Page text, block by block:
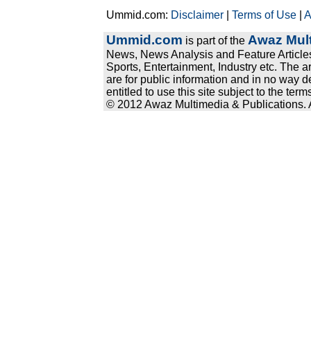
Ummid.com: Disclaimer |Terms of Use |
Ummid.com is part of the Awaz
News, News Analysis and Feature
Sports, Entertainment, Industry etc. The
are for public information and in no way
entitled to use this site subject to the
© 2012 Awaz Multimedia & Publications.